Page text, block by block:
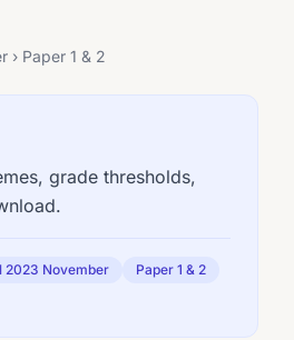
› Paper 1 & 2
grade thresholds,
2023 November
Paper 1 & 2